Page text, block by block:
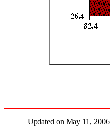
Updated on May 11, 2006